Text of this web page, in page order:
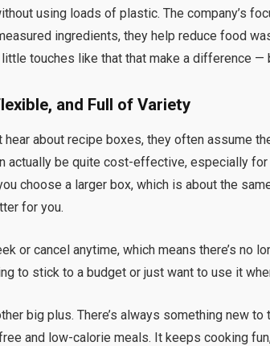
using loads of plastic. The company’s
ingredients, they help reduce food
little touches like that that make a difference —
and Full of Variety
about recipe boxes, they often assume
actually be quite cost-effective, especially
choose a larger box, which is about the
for you.
or cancel anytime, which means there’s no
to stick to a budget or just want to use it
big plus. There’s always something new
and low-calorie meals. It keeps cooking